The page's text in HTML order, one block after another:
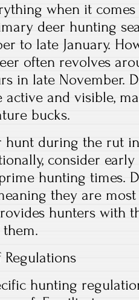
when it
deer hunting
to late January.
often revolves
in late November.
active and visible,
bucks.
hunt during the rut
consider
hunting times.
they are
hunters with
hunting